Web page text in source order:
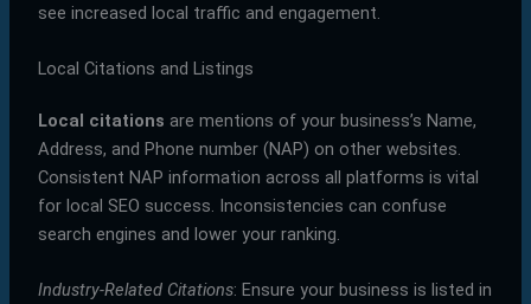
see increased local traffic and engagement.
Local Citations and Listings
Local citations are mentions of your business’s Name,
Address, and Phone number (NAP) on other websites.
Consistent NAP information across all platforms is vital
for local SEO success. Inconsistencies can confuse
search engines and lower your ranking.
Industry-Related Citations: Ensure your business is listed in